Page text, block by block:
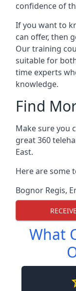
confidence of
If you want to
can offer, then
Our training
suitable for
time experts
knowledge.
Find
Make sure you
great 360
East.
Here are some
Bognor Regis,
What